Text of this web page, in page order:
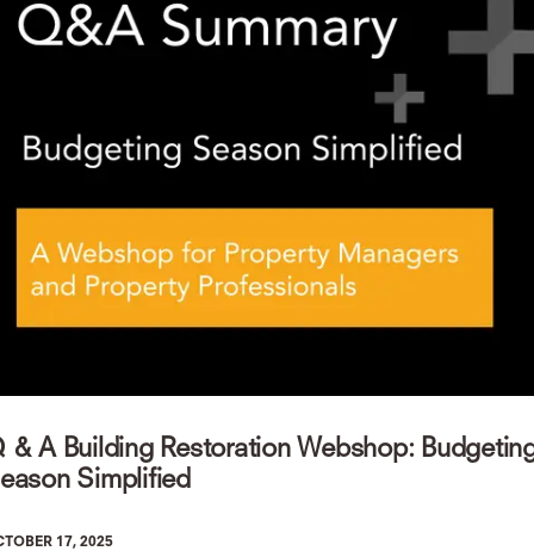
& A Building Restoration Webshop:
Simplified
17, 2025